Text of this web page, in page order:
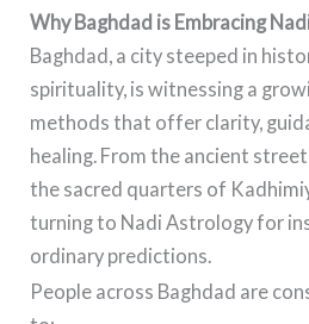
Why Baghdad is Embracing
Baghdad, a city steeped in
spirituality, is witnessing a
methods that offer clarity,
healing. From the ancient
the sacred quarters of
turning to Nadi Astrology for
ordinary predictions.
People across Baghdad are